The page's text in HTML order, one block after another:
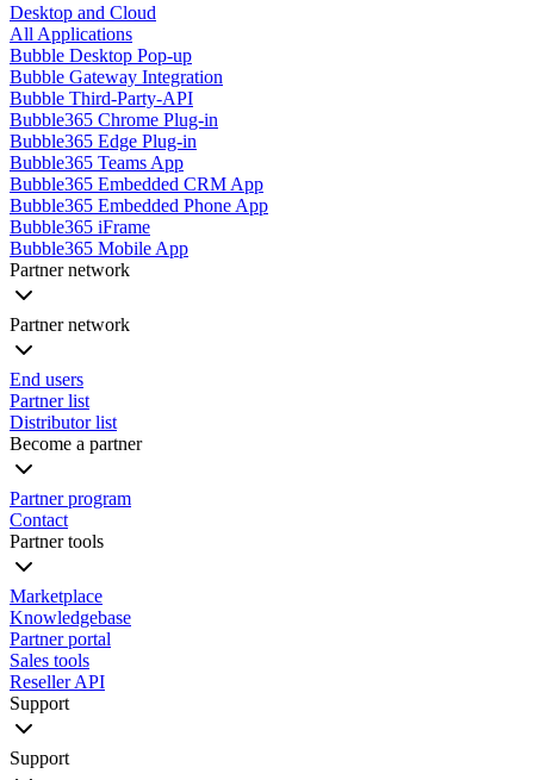
Desktop and Cloud
All Applications
Bubble Desktop Pop-up
Bubble Gateway Integration
Bubble Third-Party-API
Bubble365 Chrome Plug-in
Bubble365 Edge Plug-in
Bubble365 Teams App
Bubble365 Embedded CRM App
Bubble365 Embedded Phone App
Bubble365 iFrame
Bubble365 Mobile App
Partner network
Partner network
End users
Partner list
Distributor list
Become a partner
Partner program
Contact
Partner tools
Marketplace
Knowledgebase
Partner portal
Sales tools
Reseller API
Support
Support